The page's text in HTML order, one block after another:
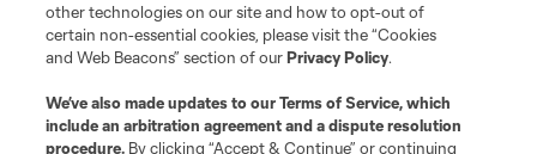
other technologies on our site and how to opt-out of
certain non-essential cookies, please visit the “Cookies
and Web Beacons” section of ourPrivacy Policy.
We’ve also made updates to ourTerms of Service, which
include an arbitration agreement and a dispute resolution
procedure. By clicking “Accept & Continue” or continuing